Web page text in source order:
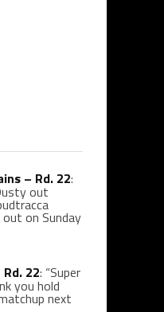
– Rd. 22:
out
on Sunday
Rd. 22: “Super
you hold
next